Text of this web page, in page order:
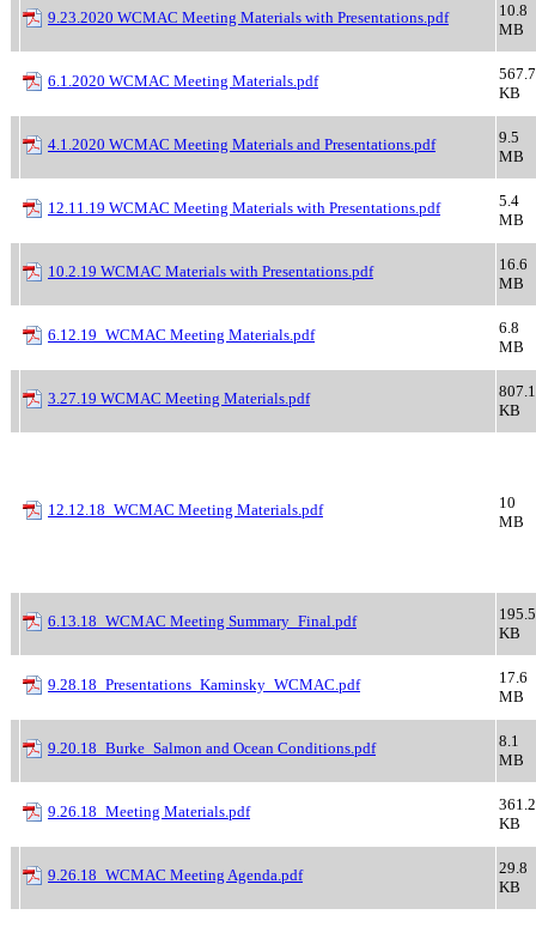
9.23.2020 WCMAC Meeting Materials with Presentations.pdf
10.8
MB
6.1.2020 WCMAC Meeting Materials.pdf
567.7
KB
4.1.2020 WCMAC Meeting Materials and Presentations.pdf
9.5
MB
12.11.19 WCMAC Meeting Materials with Presentations.pdf
5.4
MB
10.2.19 WCMAC Materials with Presentations.pdf
16.6
MB
6.12.19_WCMAC Meeting Materials.pdf
6.8
MB
3.27.19 WCMAC Meeting Materials.pdf
807.1
KB
12.12.18_WCMAC Meeting Materials.pdf
10
MB
6.13.18_WCMAC Meeting Summary_Final.pdf
195.5
KB
9.28.18_Presentations_Kaminsky_WCMAC.pdf
17.6
MB
9.20.18_Burke_Salmon and Ocean Conditions.pdf
8.1
MB
9.26.18_Meeting Materials.pdf
361.2
KB
9.26.18_WCMAC Meeting Agenda.pdf
29.8
KB